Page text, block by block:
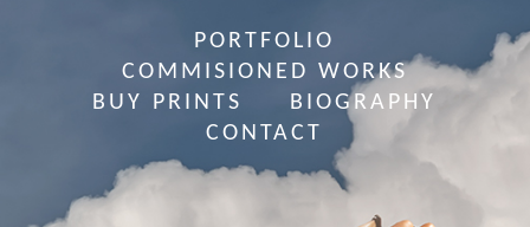
PORTFOLIO
COMMISIONED WORKS
BUY PRINTS
BIOGRAPHY
CONTACT